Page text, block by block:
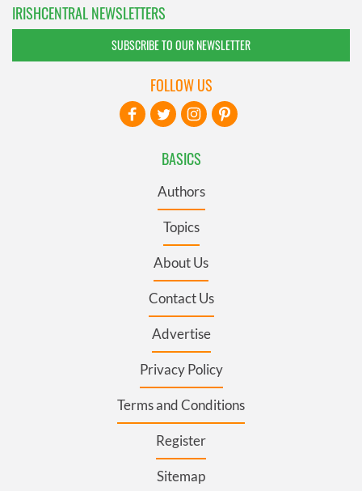
IRISHCENTRAL NEWSLETTERS
SUBSCRIBE TO OUR NEWSLETTER
BASICS
Authors
Topics
About Us
Contact Us
Advertise
Privacy Policy
Terms and Conditions
Register
Sitemap
FOLLOW US